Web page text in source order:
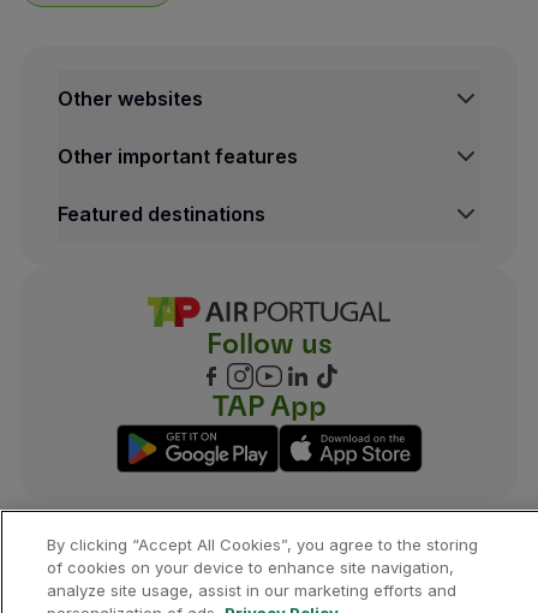
Other websites
TAP FORBIZ
TAP Maintenance & Engineering
Other important features
Conditions of Carriage
Cookies settings
Featured destinations
Funchal Flights
Rio de Janeiro Flights
Follow us
TAP App
©2026, TAP. All rights reserved.
By clicking “Accept All Cookies”, you agree to the storing
of cookies on your device to enhance site navigation,
analyze site usage, assist in our marketing efforts and